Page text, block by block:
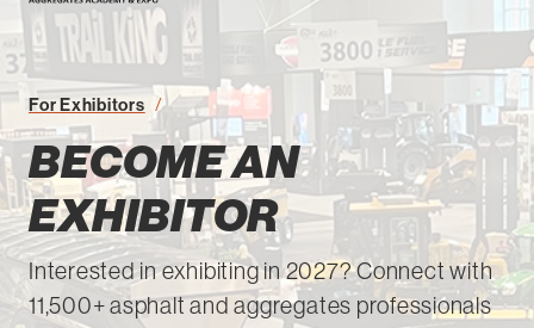
For Exhibitors Become an Exhibitor
BECOME AN
EXHIBITOR
Interested in exhibiting in 2027? Connect with
11,500+ asphalt and aggregates professionals